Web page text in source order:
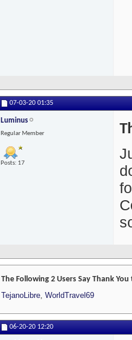
07-03-20 01:35
Luminus
Regular Member
Posts: 17
The Following 2 Users Say Thank
TejanoLibre, WorldTravel69
06-20-20 12:20